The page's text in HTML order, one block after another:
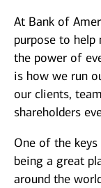
At Bank of
purpose to
the power of
is how we run
our clients,
shareholders
One of the
being a great
around the